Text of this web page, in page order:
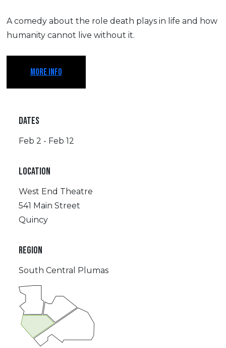
A comedy about the role death plays in life and how
humanity cannot live without it.
MORE INFO
DATES
Feb 2 - Feb 12
LOCATION
West End Theatre
541 Main Street
Quincy
REGION
South Central Plumas